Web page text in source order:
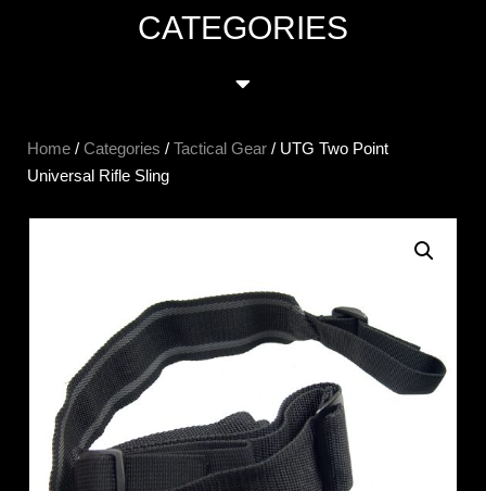
CATEGORIES
Home / Categories / Tactical Gear / UTG Two Point
Universal Rifle Sling